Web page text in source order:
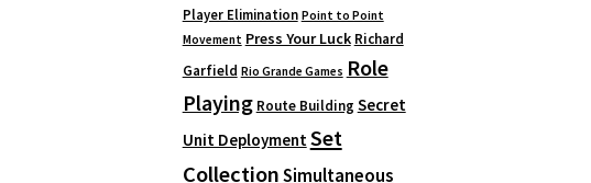
Player Elimination Point to Point
Movement Press Your Luck Richard
Garfield Rio Grande Games Role
Playing Route Building Secret
Unit Deployment Set
CollectionSimultaneous